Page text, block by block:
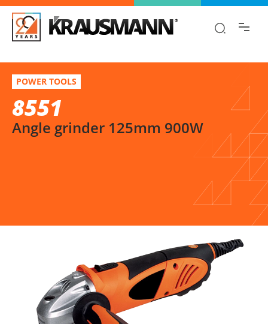
8551
Angle grinder 125mm 900W
POWER TOOLS
8551
Angle grinder 125mm 900W
Select variation
Find the information you are looking for
quickly!